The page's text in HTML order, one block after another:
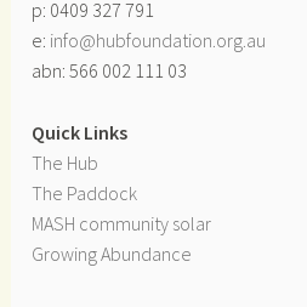
p: 0409 327 791
e: info@hubfoundation.org.au
abn: 566 002 111 03
Quick Links
The Hub
The Paddock
MASH community solar
Growing Abundance